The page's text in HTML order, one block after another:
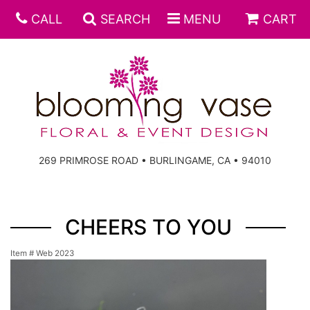
CALL SEARCH MENU CART
269 PRIMROSE ROAD • BURLINGAME, CA • 94010
CHEERS TO YOU
Item # Web 2023